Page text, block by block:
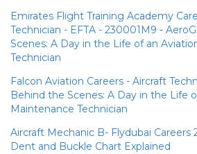
Emirates Flight Training Academy
Technician - EFTA - 230001M9 -
Scenes: A Day in the Life of an
Technician
Falcon Aviation Careers - Aircraft
Behind the Scenes: A Day in the Life
Maintenance Technician
Aircraft Mechanic B- Flydubai Careers
Dent and Buckle Chart Explained